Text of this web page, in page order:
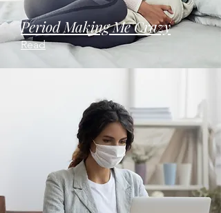
Period Making Me Crazy
Read